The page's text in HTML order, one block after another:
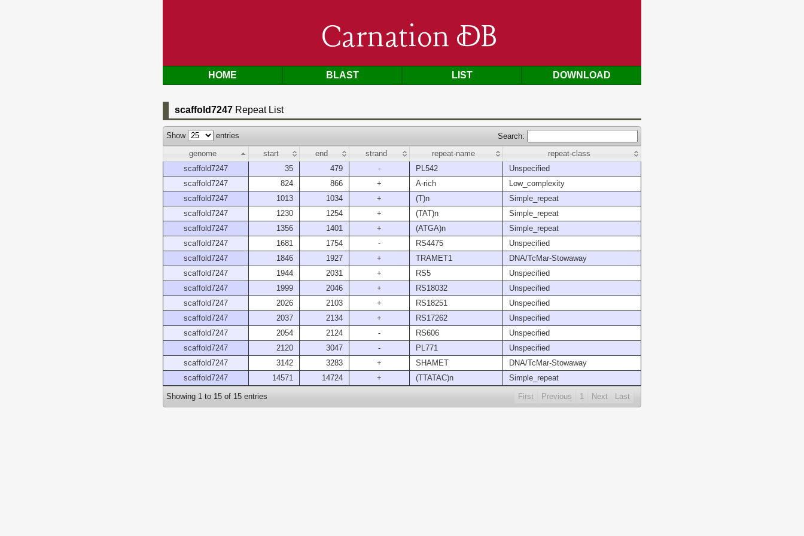
Carnation DB
HOME BLAST LIST DOWNLOAD
scaffold7247 Repeat List
Show entries
Search:
genome
start end strand repeat-name
repeat-class
scaffold7247
35 479 - PL542
Unspecified
scaffold7247
824 866 + A-rich
Low_complexity
scaffold7247
1013 1034 + (T)n
Simple_repeat
scaffold7247
1230 1254 + (TAT)n
Simple_repeat
scaffold7247
1356 1401 + (ATGA)n
Simple_repeat
scaffold7247
1681 1754 - RS4475
Unspecified
scaffold7247
1846 1927 + TRAMET1
DNA/TcMar-Stowaway
scaffold7247
1944 2031 + RS5
Unspecified
scaffold7247
1999 2046 + RS18032
Unspecified
scaffold7247
2026 2103 + RS18251
Unspecified
scaffold7247
2037 2134 + RS17262
Unspecified
scaffold7247
2054 2124 - RS606
Unspecified
scaffold7247
2120 3047 - PL771
Unspecified
scaffold7247
3142 3283 + SHAMET
DNA/TcMar-Stowaway
scaffold7247
14571 14724 + (TTATAC)n Simple_repeat
Showing 1 to 15 of 15 entries First Previous 1 Next Last